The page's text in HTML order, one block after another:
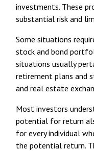
investments. These
substantial risk and
Some situations
stock and bond
situations usually
retirement plans and
and real estate
Most investors
potential for return
for every individual
the potential return.